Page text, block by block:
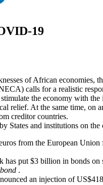
19
of African economies,
calls for a realistic
the economy with
relief. At the same time, on
creditor countries.
States and institutions on the
from the European Union
has put $3 billion in bonds on
bond .
an injection of